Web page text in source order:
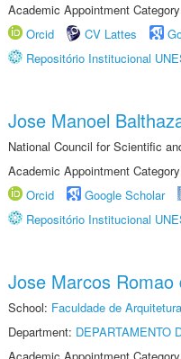
Academic Appointment
Orcid
CV Lattes
Repositório Institucional
Jose Manoel
National Council for Scientific
Academic Appointment
Orcid
Google Scholar
Repositório Institucional
Jose Marcos Romao
School: Faculdade de
Department: DEPARTAMENTO